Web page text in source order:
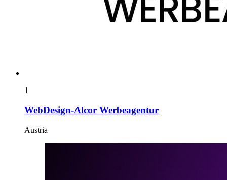
1
WebDesign-Alcor Werbeagentur
Austria